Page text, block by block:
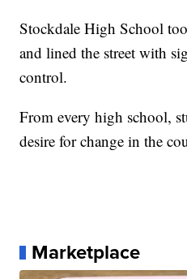
Stockdale High School
and lined the street with
control.
From every high school,
desire for change in the
Marketplace